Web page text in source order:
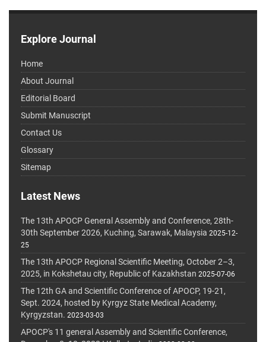
Explore Journal
Home
About Journal
Editorial Board
Submit Manuscript
Contact Us
Glossary
Sitemap
Latest News
The 13th APOCP General Assembly and Conference, 28th-
30th September 2026, Kuching, Sarawak, Malaysia 2025-12-
25
The 13th APOCP Regional Scientific Meeting, October 2–3,
2025, in Kokshetau city, Republic of Kazakhstan 2025-07-06
The 12th GA and Scientific Conference of APOCP, 19-21,
Sept. 2024, hosted by Kyrgyz State Medical Academy,
Kyrgyzstan. 2023-03-03
APOCP's 11 general Assembly and Scientific Conference,